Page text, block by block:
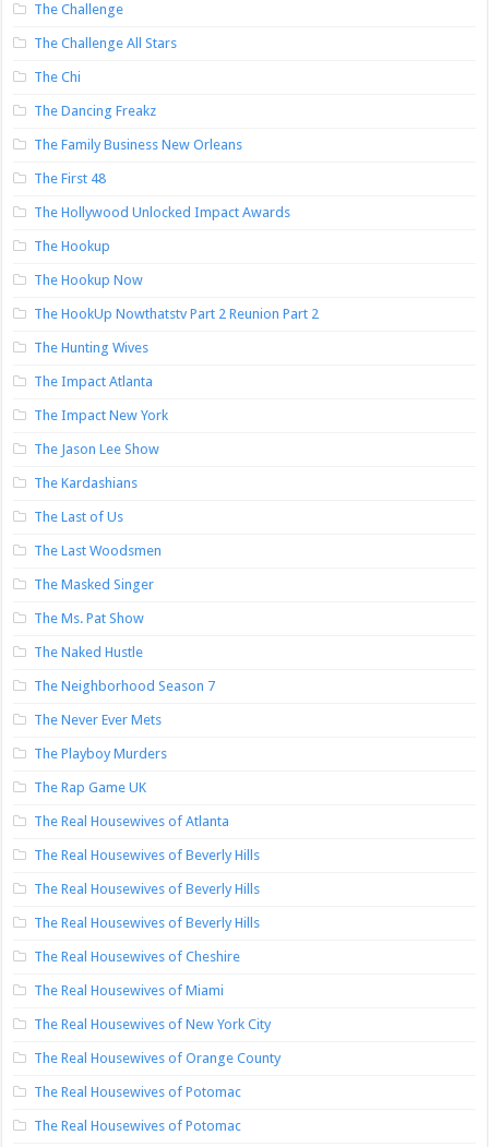
The Challenge
The Challenge All Stars
The Chi
The Dancing Freakz
The Family Business New Orleans
The First 48
The Hollywood Unlocked Impact Awards
The Hookup
The Hookup Now
The HookUp Nowthatstv Part 2 Reunion Part 2
The Hunting Wives
The Impact Atlanta
The Impact New York
The Jason Lee Show
The Kardashians
The Last of Us
The Last Woodsmen
The Masked Singer
The Ms. Pat Show
The Naked Hustle
The Neighborhood Season 7
The Never Ever Mets
The Playboy Murders
The Rap Game UK
The Real Housewives of Atlanta
The Real Housewives of Beverly Hills
The Real Housewives of Beverly Hills
The Real Housewives of Beverly Hills
The Real Housewives of Cheshire
The Real Housewives of Miami
The Real Housewives of New York City
The Real Housewives of Orange County
The Real Housewives of Potomac
The Real Housewives of Potomac